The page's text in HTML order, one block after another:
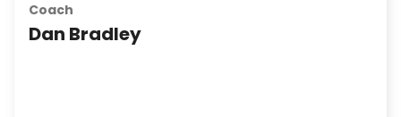
Coach
Dan Bradley